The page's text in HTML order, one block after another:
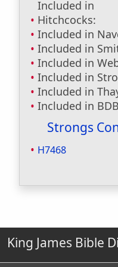
Included in
Hitchcocks:
Included in
Included in
Included in
Included in
Included in
Included in
Strongs
H7468
King James Bible